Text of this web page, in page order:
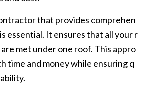
that provides comprehen
essential. It ensures that all your r
met under one roof. This appro
time and money while ensuring q